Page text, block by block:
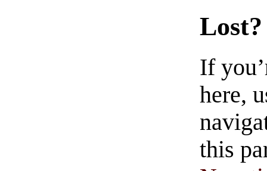
Lost?
If
here,
this